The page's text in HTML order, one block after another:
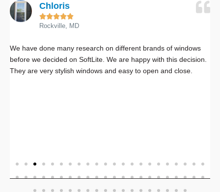
Chloris

Rockville, MD
We have done many research on different brands of windows
before we decided on SoftLite. We are happy with this decision.
They are very stylish windows and easy to open and close.